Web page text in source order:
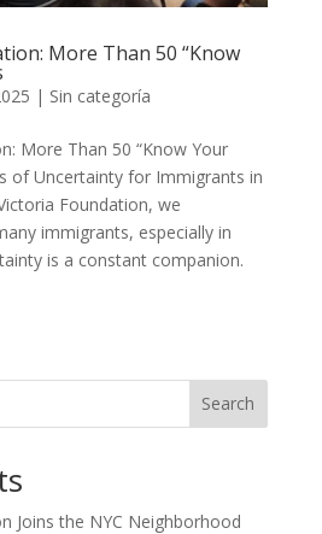
More Than 50 “Know
| Sin categoría
More Than 50 “Know Your
of Uncertainty for Immigrants in
Foundation, we
immigrants, especially in
is a constant companion.
Search
Joins the NYC Neighborhood